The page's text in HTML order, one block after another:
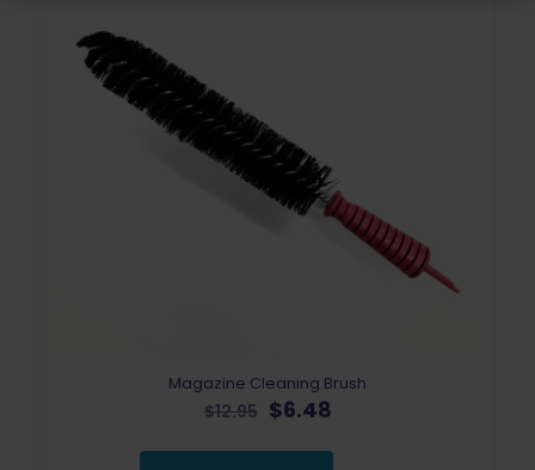
Magazine Cleaning Brush
$12.95 Original
was:
$6.48Current
is: